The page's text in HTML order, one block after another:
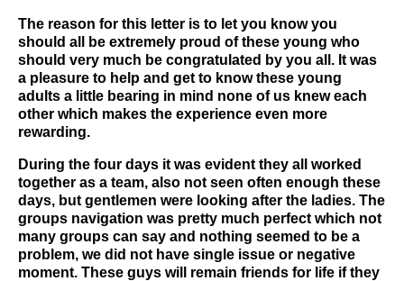
The reason for this letter is to let you know you
should all be extremely proud of these young who
should very much be congratulated by you all. It was
a pleasure to help and get to know these young
adults a little bearing in mind none of us knew each
other which makes the experience even more
rewarding.
During the four days it was evident they all worked
together as a team, also not seen often enough these
days, but gentlemen were looking after the ladies. The
groups navigation was pretty much perfect which not
many groups can say and nothing seemed to be a
problem, we did not have single issue or negative
moment. These guys will remain friends for life if they